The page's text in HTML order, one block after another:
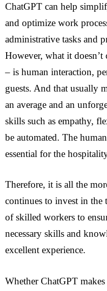
ChatGPT can help
and optimize work
administrative tasks and
However, what it
– is human interaction,
guests. And that usually
an average and an
skills such as empathy,
be automated. The
essential for the
Therefore, it is all the
continues to invest in the
of skilled workers to
necessary skills and
excellent experience.
Whether ChatGPT